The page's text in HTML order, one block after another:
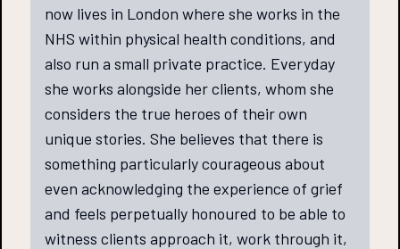
now lives in London where she works in the
NHS within physical health conditions, and
also run a small private practice. Everyday
she works alongside her clients, whom she
considers the true heroes of their own
unique stories. She believes that there is
something particularly courageous about
even acknowledging the experience of grief
and feels perpetually honoured to be able to
witness clients approach it, work through it,